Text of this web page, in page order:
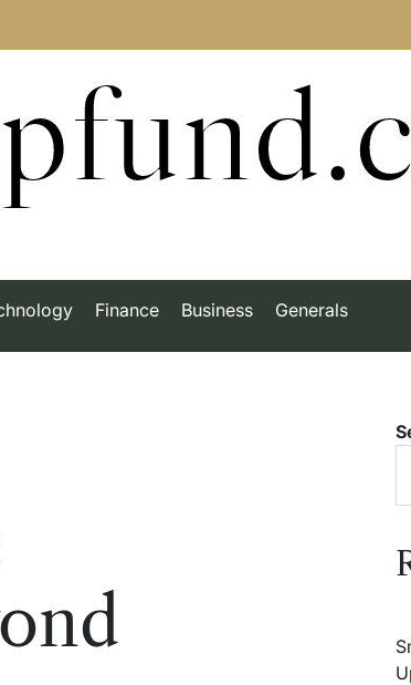
Finance Business Generals